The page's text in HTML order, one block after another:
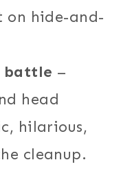
on hide-and-
battle –
head
hilarious,
cleanup.